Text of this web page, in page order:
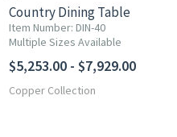
Country Dining Table
Item Number: DIN-40
Multiple Sizes Available
$5,253.00 - $7,929.00
Copper Collection
NEW ITEM